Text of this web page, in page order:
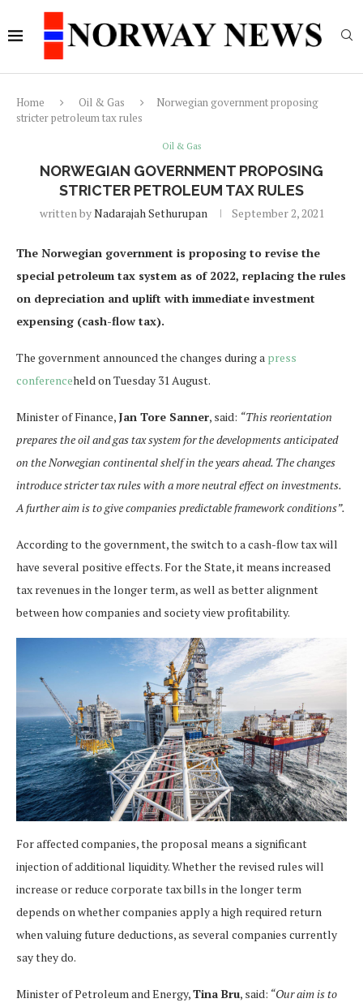
Home Oil & Gas
Norwegian government proposing
stricter petroleum tax rules
Oil & Gas
NORWEGIAN GOVERNMENT PROPOSING
STRICTER PETROLEUM TAX RULES
written byNadarajah Sethurupan September 2, 2021
The Norwegian government is proposing to revise the
special petroleum tax system as of 2022, replacing the rules
on depreciation and uplift with immediate investment
expensing (cash-flow tax).
The government announced the changes during a press
conferenceheld on Tuesday 31 August.
Minister of Finance, Jan Tore Sanner, said: “This reorientation
prepares the oil and gas tax system for the developments anticipated
on the Norwegian continental shelf in the years ahead. The changes
introduce stricter tax rules with a more neutral effect on investments.
A further aim is to give companies predictable framework conditions”.
According to the government, the switch to a cash-flow tax will
have several positive effects. For the State, it means increased
tax revenues in the longer term, as well as better alignment
between how companies and society view profitability.
For affected companies, the proposal means a significant
injection of additional liquidity. Whether the revised rules will
increase or reduce corporate tax bills in the longer term
depends on whether companies apply a high required return
when valuing future deductions, as several companies currently
say they do.
Minister of Petroleum and Energy,Tina Bru, said: “Our aim is to